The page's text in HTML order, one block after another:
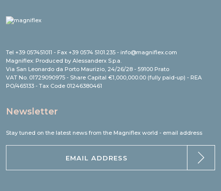
Tel +39 057451011 - Fax +39 0574 5101.235 - info@magniflex.com
Magniflex: Produced by Alessanderx S.p.a.
Via San Leonardo da Porto Maurizio, 24/26/28 - 59100 Prato
VAT No. 01729090975 - Share Capital €1,000,000.00 (fully paid-up) - REA
PO/465133 - Tax Code 01246380461
Newsletter
Stay tuned on the latest news from the Magniflex world - email address